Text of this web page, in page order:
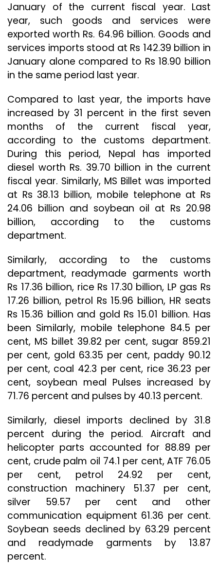
January of the current fiscal year. Last
year, such goods and services were
exported worth Rs. 64.96 billion. Goods and
services imports stood at Rs 142.39 billion in
January alone compared to Rs 18.90 billion
in the same period last year.
Compared to last year, the imports have
increased by 31 percent in the first seven
months of the current fiscal year,
according to the customs department.
During this period, Nepal has imported
diesel worth Rs. 39.70 billion in the current
fiscal year. Similarly, MS Billet was imported
at Rs 38.13 billion, mobile telephone at Rs
24.06 billion and soybean oil at Rs 20.98
billion, according to the customs
department.
Similarly, according to the customs
department, readymade garments worth
Rs 17.36 billion, rice Rs 17.30 billion, LP gas Rs
17.26 billion, petrol Rs 15.96 billion, HR seats
Rs 15.36 billion and gold Rs 15.01 billion. Has
been Similarly, mobile telephone 84.5 per
cent, MS billet 39.82 per cent, sugar 859.21
per cent, gold 63.35 per cent, paddy 90.12
per cent, coal 42.3 per cent, rice 36.23 per
cent, soybean meal Pulses increased by
71.76 percent and pulses by 40.13 percent.
Similarly, diesel imports declined by 31.8
percent during the period. Aircraft and
helicopter parts accounted for 88.89 per
cent, crude palm oil 74.1 per cent, ATF 76.05
per cent, petrol 24.92 per cent,
construction machinery 51.37 per cent,
silver 59.57 per cent and other
communication equipment 61.36 per cent.
Soybean seeds declined by 63.29 percent
and readymade garments by 13.87
percent.